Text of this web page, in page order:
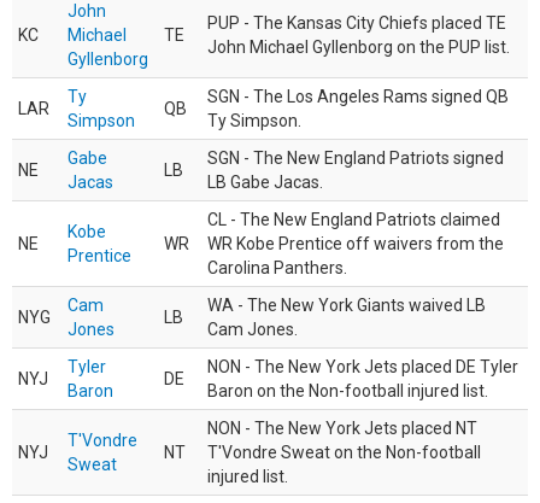
KC
John
Michael
Gyllenborg
TE
PUP - The Kansas City Chiefs placed TE
John Michael Gyllenborg on the PUP list.
LAR
Ty
Simpson
QB
SGN - The Los Angeles Rams signed QB
Ty Simpson.
NE
Gabe
Jacas
LB
SGN - The New England Patriots signed
LB Gabe Jacas.
NE
Kobe
Prentice
WR
CL - The New England Patriots claimed
WR Kobe Prentice off waivers from the
Carolina Panthers.
NYG
Cam
Jones
LB
WA - The New York Giants waived LB
Cam Jones.
NYJ
Tyler
Baron
DE
NON - The New York Jets placed DE Tyler
Baron on the Non-football injured list.
NYJ
T'Vondre
Sweat
NT
NON - The New York Jets placed NT
T'Vondre Sweat on the Non-football
injured list.